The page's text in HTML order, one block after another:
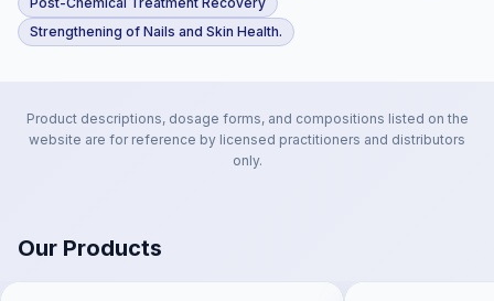
Strengthening of Nails and Skin Health.
Product descriptions, dosage forms, and compositions listed on the
website are for reference by licensed practitioners and distributors
only.
Our Products